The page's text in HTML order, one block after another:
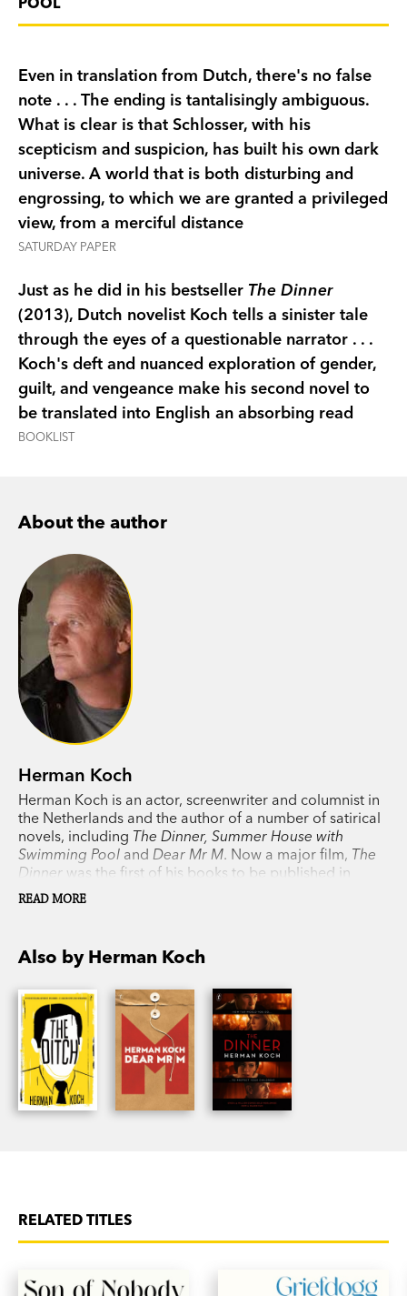
in for days of sunshine, wine tasting, and trips to
the beach. But when a violent incident disrupts
suddenly no one can be trusted. As the ultimate
holiday soon turns into a nightmare, the
circumstances surrounding Ralph's (later) death
begin to reveal the disturbing reality behind that
summer's tragedy.
Even in translation from Dutch, there's no false
note . . . The ending is tantalisingly ambiguous.
What is clear is that Schlosser, with his
scepticism and suspicion, has built his own dark
universe. A world that is both disturbing and
engrossing, to which we are granted a privileged
view, from a merciful distance
SATURDAY PAPER
Just as he did in his bestseller The Dinner
(2013), Dutch novelist Koch tells a sinister tale
through the eyes of a questionable narrator . . .
Koch's deft and nuanced exploration of gender,
guilt, and vengeance make his second novel to
be translated into English an absorbing read
BOOKLIST
About the author
Herman Koch
Herman Koch is an actor, screenwriter and columnist in
the Netherlands and the author of a number of satirical
novels, including The Dinner, Summer House with
Swimming Pool and Dear Mr M. Now a major film, The
Dinner was the first of his books to be published in
English and spent a year on the New York Times
bestseller list. It has sold more than 2.5 million copies
READ MORE
Also by Herman Koch
RELATED TITLES